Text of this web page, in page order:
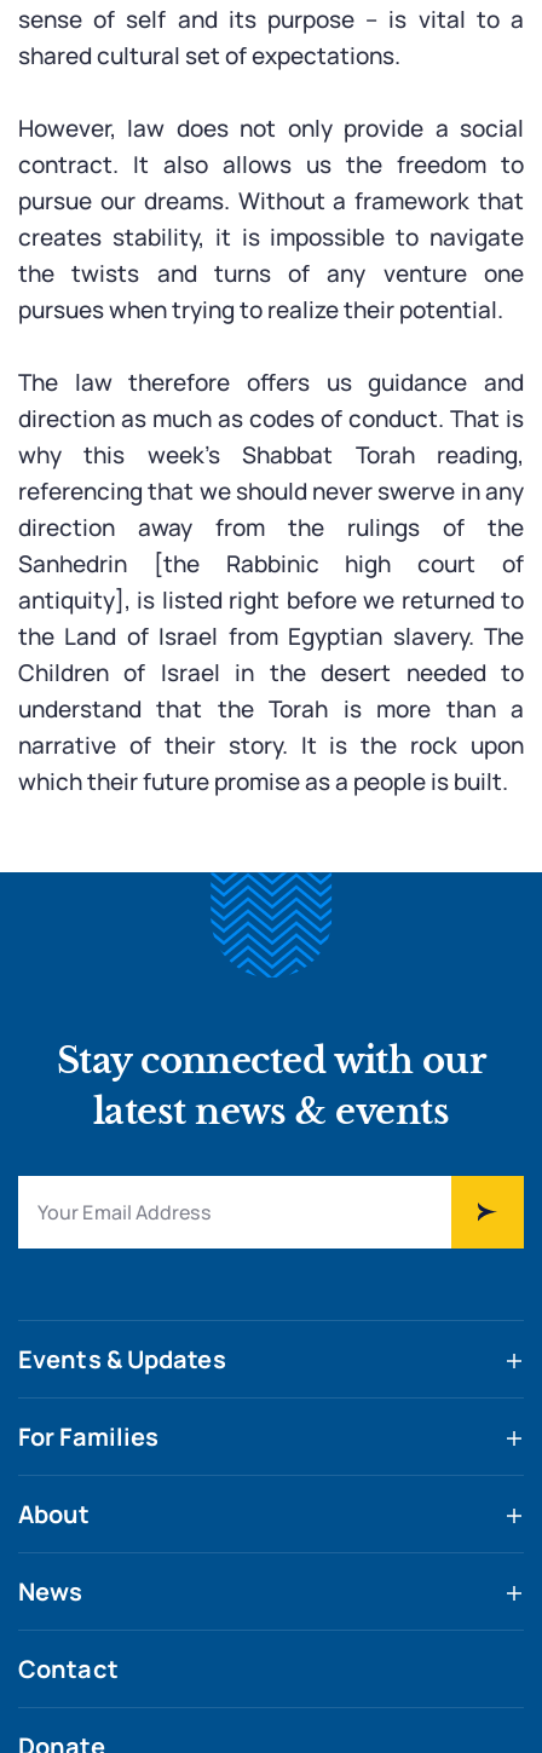
sense of self and its purpose – is vital to a
shared cultural set of expectations.
However, law does not only provide a social
contract. It also allows us the freedom to
pursue our dreams. Without a framework that
creates stability, it is impossible to navigate
the twists and turns of any venture one
pursues when trying to realize their potential.
The law therefore offers us guidance and
direction as much as codes of conduct. That is
why this week’s Shabbat Torah reading,
referencing that we should never swerve in any
direction away from the rulings of the
Sanhedrin [the Rabbinic high court of
antiquity], is listed right before we returned to
the Land of Israel from Egyptian slavery. The
Children of Israel in the desert needed to
understand that the Torah is more than a
narrative of their story. It is the rock upon
which their future promise as a people is built.
Stay connected with our
latest news & events
Events & Updates
For Families
About
News
Contact
Donate